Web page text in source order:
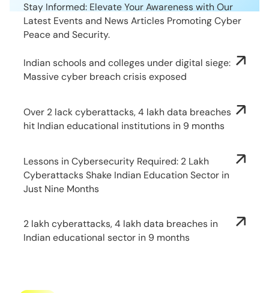
Stay Informed: Elevate Your Awareness with Our
Latest Events and News Articles Promoting Cyber
Peace and Security.
Indian schools and colleges under digital siege:
Massive cyber breach crisis exposed
Over 2 lack cyberattacks, 4 lakh data breaches
hit Indian educational institutions in 9 months
Lessons in Cybersecurity Required: 2 Lakh
Cyberattacks Shake Indian Education Sector in
Just Nine Months
2 lakh cyberattacks, 4 lakh data breaches in
Indian educational sector in 9 months